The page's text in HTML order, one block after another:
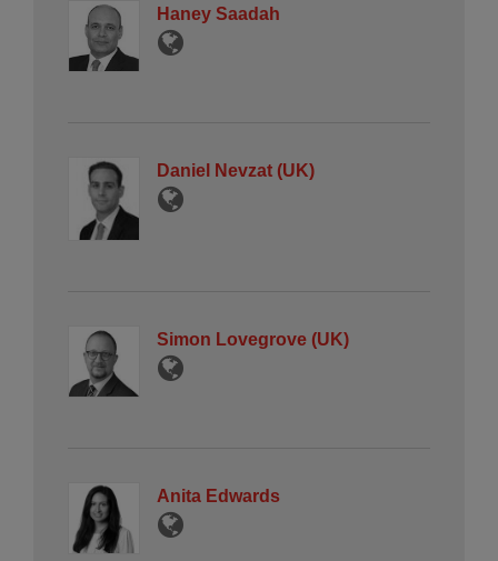
Haney Saadah
Daniel Nevzat (UK)
Simon Lovegrove (UK)
Anita Edwards